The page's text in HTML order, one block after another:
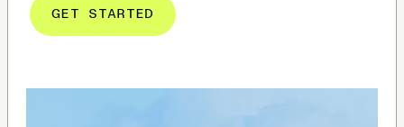
GET STARTED